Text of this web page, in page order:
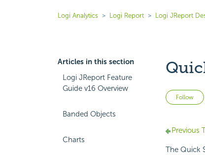
Logi Analytics Logi Report Logi JReport
Articles in this section
Logi JReport Feature
Guide v16 Overview
Banded Objects
Charts
Follow
Previous
The Quick